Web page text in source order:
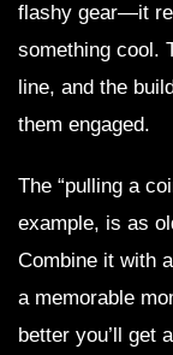
flashy gear—it
something cool.
line, and the
them engaged.
The “pulling a
example, is as
Combine it with
a memorable
better you’ll get